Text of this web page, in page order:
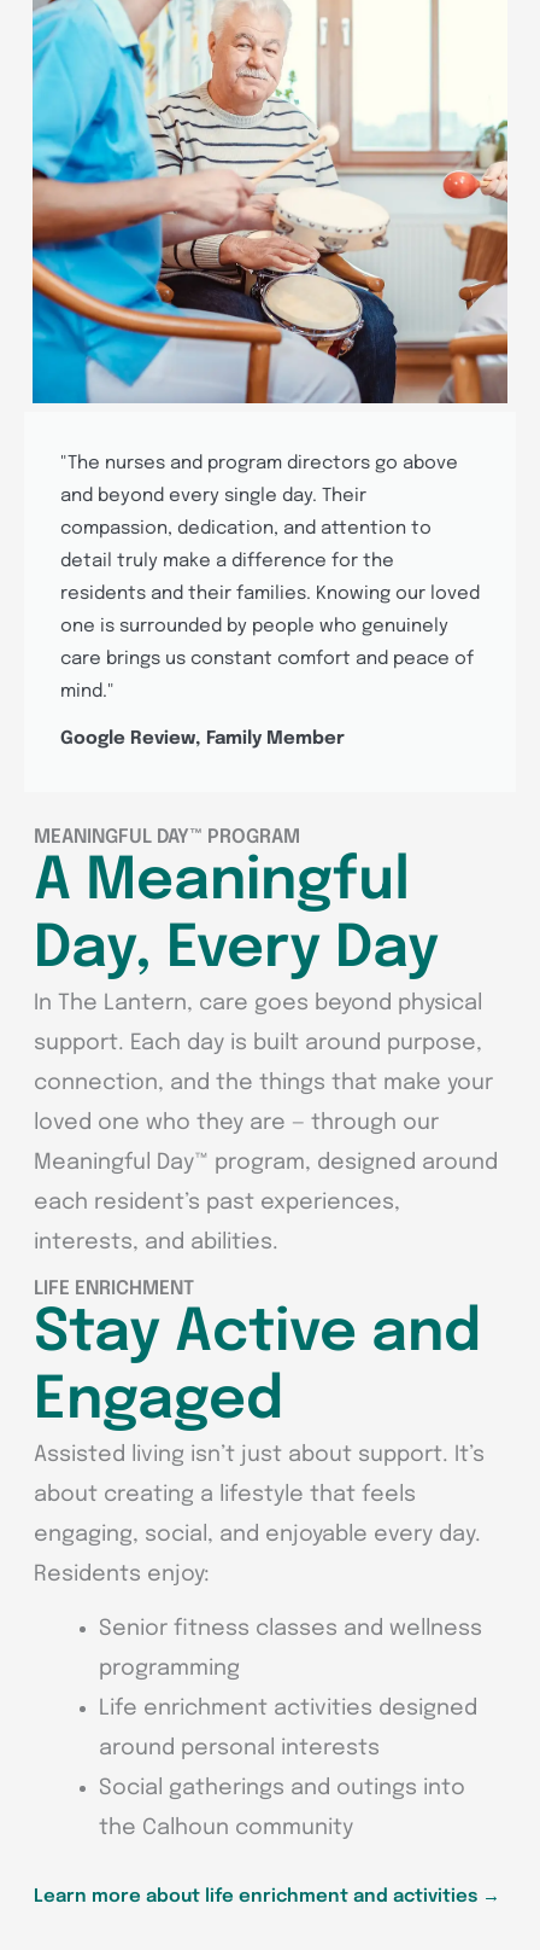
"The nurses and program directors go above
and beyond every single day. Their
compassion, dedication, and attention to
detail truly make a difference for the
residents and their families. Knowing our loved
one is surrounded by people who genuinely
care brings us constant comfort and peace of
mind."
Google Review, Family Member
MEANINGFUL DAY™ PROGRAM
A Meaningful
Day, Every Day
In The Lantern, care goes beyond physical
support. Each day is built around purpose,
connection, and the things that make your
loved one who they are — through our
Meaningful Day™ program, designed around
each resident’s past experiences,
interests, and abilities.
LIFE ENRICHMENT
Stay Active and
Engaged
Assisted living isn’t just about support. It’s
about creating a lifestyle that feels
engaging, social, and enjoyable every day.
Residents enjoy:
Senior fitness classes and wellness
programming
Life enrichment activities designed
around personal interests
Social gatherings and outings into
the Calhoun community
Learn more about life enrichment and activities →